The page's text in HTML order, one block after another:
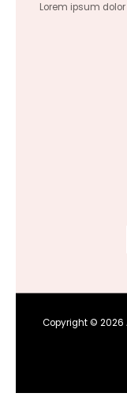
Lorem ipsum
Copyright © 2026